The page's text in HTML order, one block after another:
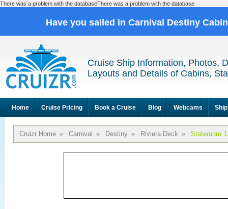
There was a problem with the databaseThere was a problem with the database
Have you sailed in Carnival Destiny
Cruise Ship Information, Photos,
Layouts and Details of Cabins,
Home Cruise Pricing Book a Cruise Blog Webcams
Cruizr Home » Carnival » Destiny » Riviera Deck » Stateroom